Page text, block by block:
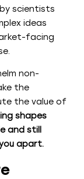
scientists
ideas
facing
non-
the
the value of
shapes
and still
apart.